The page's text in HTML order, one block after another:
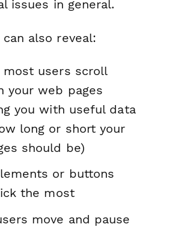
issues in general.
also reveal:
most users scroll
your web pages
you with useful data
long or short your
should be)
or buttons
the most
move and pause